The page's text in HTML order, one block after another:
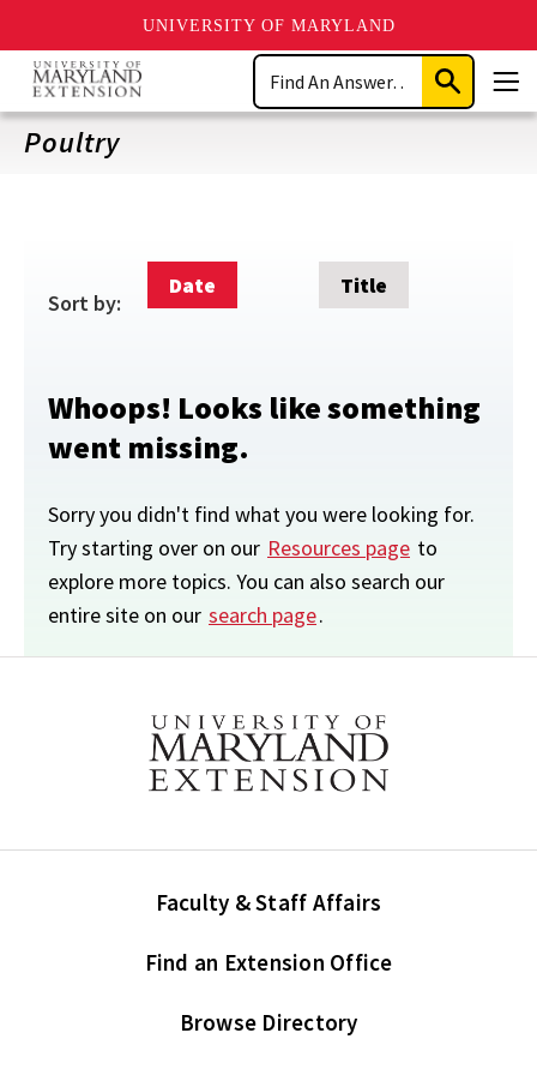
UNIVERSITY OF MARYLAND
Skip
main
content
Search
Submit
Search
Poultry
Sort by:
Date Title
Whoops! Looks like something
went missing.
Sorry you didn't find what you were looking for.
Try starting over on our Resources page to
explore more topics. You can also search our
entire site on our search page.
Faculty & Staff Affairs
Find an Extension Office
Browse Directory